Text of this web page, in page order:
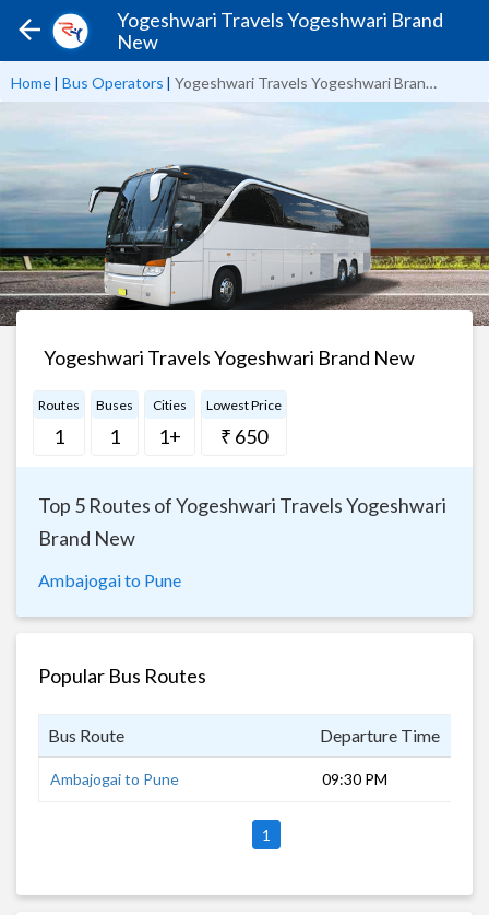
Yogeshwari Travels Yogeshwari Brand
New
Home| Bus Operators | Yogeshwari Travels Yogeshwari Brand New
Yogeshwari Travels Yogeshwari Brand New
Routes
1
Buses
1
Cities
1+
Lowest Price
₹ 650
Top 5 Routes of Yogeshwari Travels Yogeshwari
Brand New
Ambajogai to Pune
Popular Bus Routes
Bus Route Departure Time
Ambajogai to Pune 09:30 PM
1